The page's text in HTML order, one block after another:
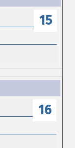
15
16